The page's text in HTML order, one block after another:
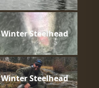
Winter Steelhead
Winter Steelhead